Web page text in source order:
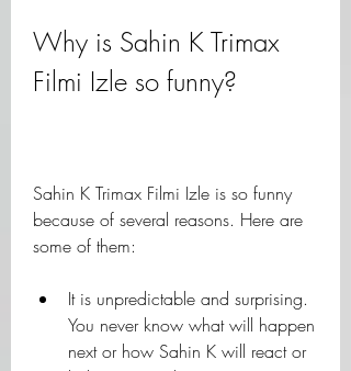
Why is Sahin K Trimax
Filmi Izle so funny?
Sahin K Trimax Filmi Izle is so funny
because of several reasons. Here are
some of them:
It is unpredictable and surprising.
You never know what will happen
next or how Sahin K will react or